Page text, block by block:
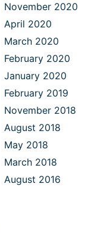
November 2020
April 2020
March 2020
February 2020
January 2020
February 2019
November 2018
August 2018
May 2018
March 2018
August 2016